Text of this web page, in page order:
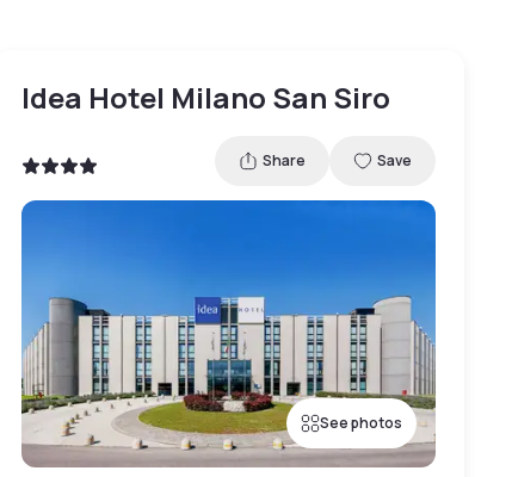
Idea Hotel Milano San Siro
Share Save
See photos